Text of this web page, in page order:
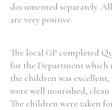
documented separately.
are very positive.
The local GP completed
for the Department
the children was
were well nourished,
The children were taken